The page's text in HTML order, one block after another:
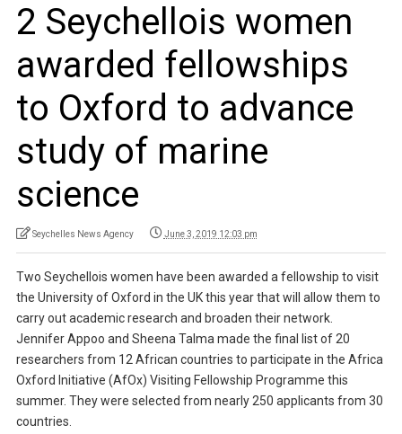
2 Seychellois women
awarded fellowships
to Oxford to advance
study of marine
science
Seychelles News Agency June 3, 2019 12:03 pm
Two Seychellois women have been awarded a fellowship to visit
the University of Oxford in the UK this year that will allow them to
carry out academic research and broaden their network.
Jennifer Appoo and Sheena Talma made the final list of 20
researchers from 12 African countries to participate in the Africa
Oxford Initiative (AfOx) Visiting Fellowship Programme this
summer. They were selected from nearly 250 applicants from 30
countries.